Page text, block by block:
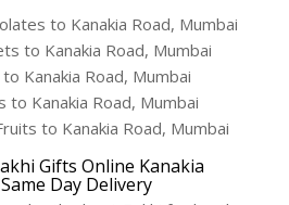
to Kanakia Road, Mumbai
to Kanakia Road, Mumbai
Kanakia Road, Mumbai
to Kanakia Road, Mumbai
to Kanakia Road, Mumbai
Gifts Online Kanakia
Day Delivery